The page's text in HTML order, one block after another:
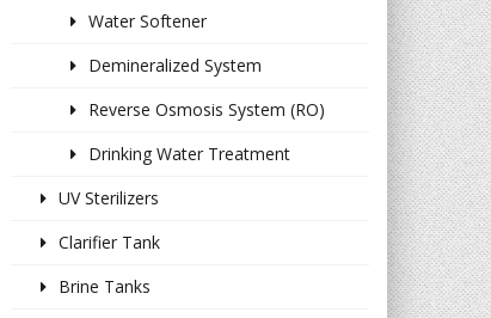
Water Softener
Demineralized System
Reverse Osmosis System (RO)
Drinking Water Treatment
UV Sterilizers
Clarifier Tank
Brine Tanks